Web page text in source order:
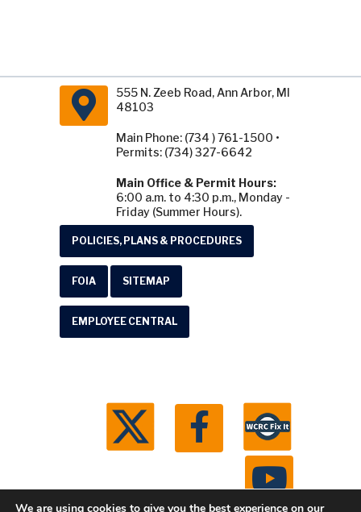
555 N. Zeeb Road, Ann Arbor, MI
48103
Main Phone: (734 ) 761-1500 •
Permits: (734) 327-6642
Main Office & Permit Hours:
6:00 a.m. to 4:30 p.m., Monday -
Friday (Summer Hours).
POLICIES, PLANS & PROCEDURES
FOIA SITEMAP
EMPLOYEE CENTRAL
We are using cookies to give you the best experience on our